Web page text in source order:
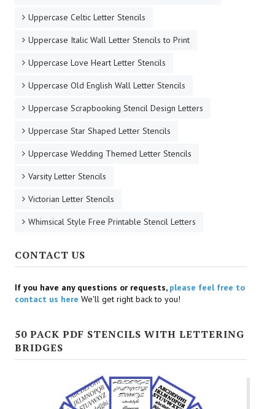
Uppercase Celtic Letter Stencils
Uppercase Italic Wall Letter Stencils to Print
Uppercase Love Heart Letter Stencils
Uppercase Old English Wall Letter Stencils
Uppercase Scrapbooking Stencil Design Letters
Uppercase Star Shaped Letter Stencils
Uppercase Wedding Themed Letter Stencils
Varsity Letter Stencils
Victorian Letter Stencils
Whimsical Style Free Printable Stencil Letters
CONTACT US
If you have any questions or requests, please feel free to
contact us here We'll get right back to you!
50 PACK PDF STENCILS WITH LETTERING
BRIDGES